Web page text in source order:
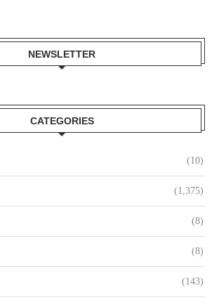
NEWSLETTER
CATEGORIES
(10)
(1,375)
(8)
(8)
(143)